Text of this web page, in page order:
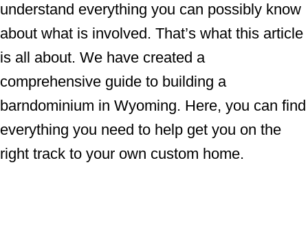
understand everything you can possibly know
about what is involved. That’s what this article
is all about. We have created a
comprehensive guide to building a
barndominium in Wyoming. Here, you can find
everything you need to help get you on the
right track to your own custom home.